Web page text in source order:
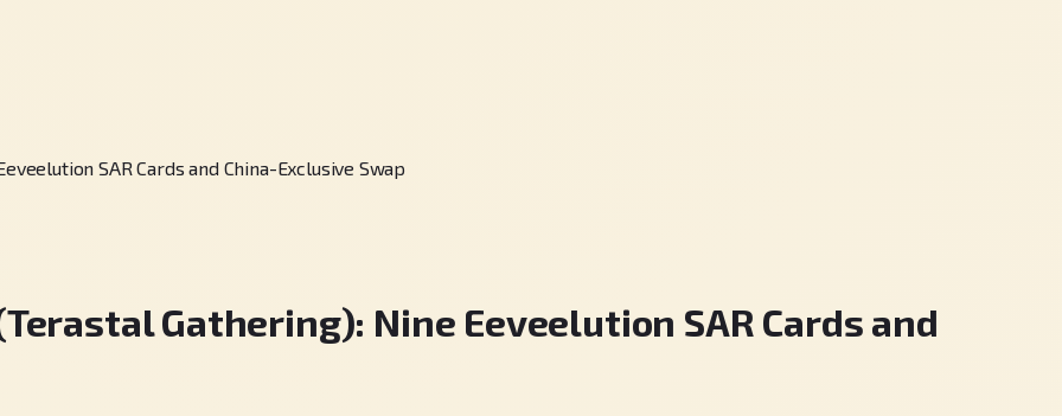
SAR Cards and China-Exclusive Swap
Gathering): Nine Eeveelution SAR Cards and